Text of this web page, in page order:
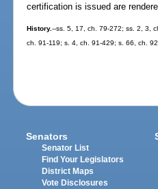
certification is issued are
History.--ss. 5, 17, ch. 79-272; ss. 2, 3,
ch. 91-119; s. 4, ch. 91-429; s. 66, ch.
Senators
Senator List
Find Your Legislators
District Maps
Vote Disclosures